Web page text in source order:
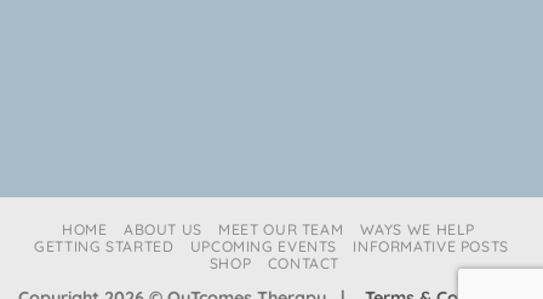
HOME ABOUT US MEET OUR TEAM
WAYS WE HELP
GETTING STARTED
UPCOMING EVENTS
INFORMATIVE POSTS
SHOP
CONTACT